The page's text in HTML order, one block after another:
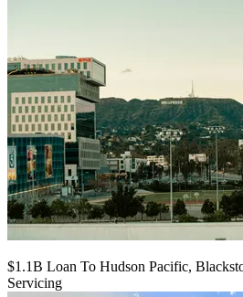
$1.1B Loan To Hudson Pacific,
Servicing